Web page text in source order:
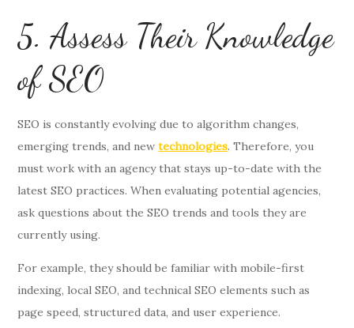
5. Assess Their Knowledge
of SEO
SEO is constantly evolving due to algorithm changes,
emerging trends, and newtechnologies. Therefore, you
must work with an agency that stays up-to-date with the
latest SEO practices. When evaluating potential agencies,
ask questions about the SEO trends and tools they are
currently using.
For example, they should be familiar with mobile-first
indexing, local SEO, and technical SEO elements such as
page speed, structured data, and user experience.